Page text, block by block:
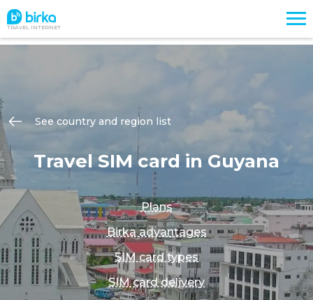
TRAVEL INTERNET
See country and region list
Travel SIM card in Guyana
Plans
Birka advantages
SIM card types
SIM card delivery